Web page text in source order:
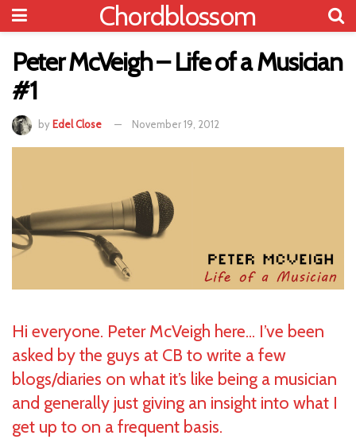
Chordblossom
Peter McVeigh – Life of a Musician
#1
by Edel Close November 19, 2012
Hi everyone. Peter McVeigh here… I’ve been
asked by the guys at CB to write a few
blogs/diaries on what it’s like being a musician
and generally just giving an insight into what I
get up to on a frequent basis.